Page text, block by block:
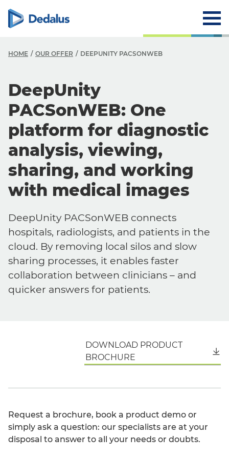
HOME OUR OFFER DEEPUNITY PACSONWEB
DeepUnity
PACSonWEB: One
platform for diagnostic
analysis, viewing,
sharing, and working
with medical images
DeepUnity PACSonWEB connects
hospitals, radiologists, and patients in the
cloud. By removing local silos and slow
sharing processes, it enables faster
collaboration between clinicians – and
quicker answers for patients.
DOWNLOAD PRODUCT
BROCHURE
Request a brochure, book a product demo or
simply ask a question: our specialists are at your
disposal to answer to all your needs or doubts.